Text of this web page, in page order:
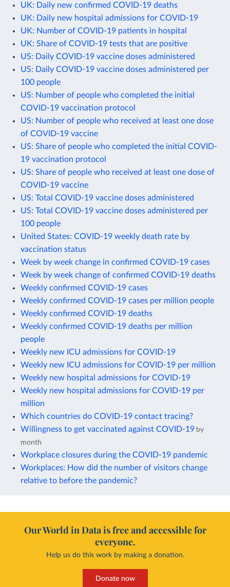
UK: Daily new confirmed COVID-19 deaths
UK: Daily new hospital admissions for COVID-19
UK: Number of COVID-19 patients in hospital
UK: Share of COVID-19 tests that are positive
US: Daily COVID-19 vaccine doses administered
US: Daily COVID-19 vaccine doses administered per
100 people
US: Number of people who completed the initial
COVID-19 vaccination protocol
US: Number of people who received at least one dose
of COVID-19 vaccine
US: Share of people who completed the initial COVID-
19 vaccination protocol
US: Share of people who received at least one dose of
COVID-19 vaccine
US: Total COVID-19 vaccine doses administered
US: Total COVID-19 vaccine doses administered per
100 people
United States: COVID-19 weekly death rate by
vaccination status
Week by week change in confirmed COVID-19 cases
Week by week change of confirmed COVID-19 deaths
Weekly confirmed COVID-19 cases
Weekly confirmed COVID-19 cases per million people
Weekly confirmed COVID-19 deaths
Weekly confirmed COVID-19 deaths per million
people
Weekly new ICU admissions for COVID-19
Weekly new ICU admissions for COVID-19 per million
Weekly new hospital admissions for COVID-19
Weekly new hospital admissions for COVID-19 per
million
Which countries do COVID-19 contact tracing?
Willingness to get vaccinated against COVID-19 by
month
Workplace closures during the COVID-19 pandemic
Workplaces: How did the number of visitors change
relative to before the pandemic?
Our World in Data is free and accessible for
everyone.
Help us do this work by making a donation.
Donate now